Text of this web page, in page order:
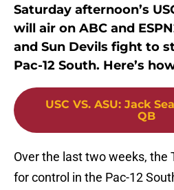
Saturday afternoon’s
will air on ABC and
and Sun Devils fight to
Pac-12 South. Here’s
USC VS. ASU: Jack
QB
Over the last two weeks, the
for control in the Pac-12